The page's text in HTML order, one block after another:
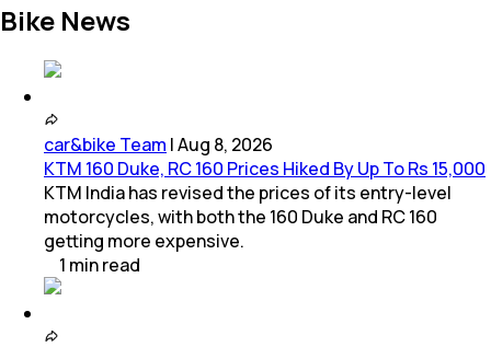
Bike News
car&bike Team |Aug 8, 2026
KTM 160 Duke, RC 160 Prices Hiked By Up To Rs 15,000
KTM India has revised the prices of its entry-level
motorcycles, with both the 160 Duke and RC 160
getting more expensive.
1 minread